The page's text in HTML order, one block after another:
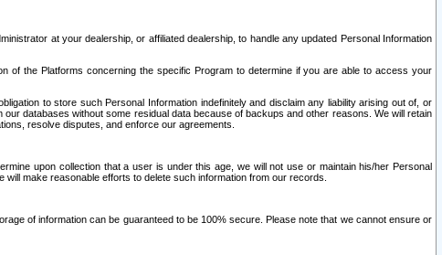
at your dealership, or affiliated dealership, to handle any updated Personal Information
of the Platforms concerning the specific Program to determine if you are able to access your
to store such Personal Information indefinitely and disclaim any liability arising out of, or
databases without some residual data because of backups and other reasons. We will retain
resolve disputes, and enforce our agreements.
upon collection that a user is under this age, we will not use or maintain his/her Personal
make reasonable efforts to delete such information from our records.
of information can be guaranteed to be 100% secure. Please note that we cannot ensure or